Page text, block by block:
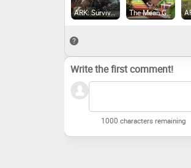
ARK: Survival Evolved (2017) The Mean Greens - Plastic Warfare (2015)
Write the first comment!
1000 characters remaining